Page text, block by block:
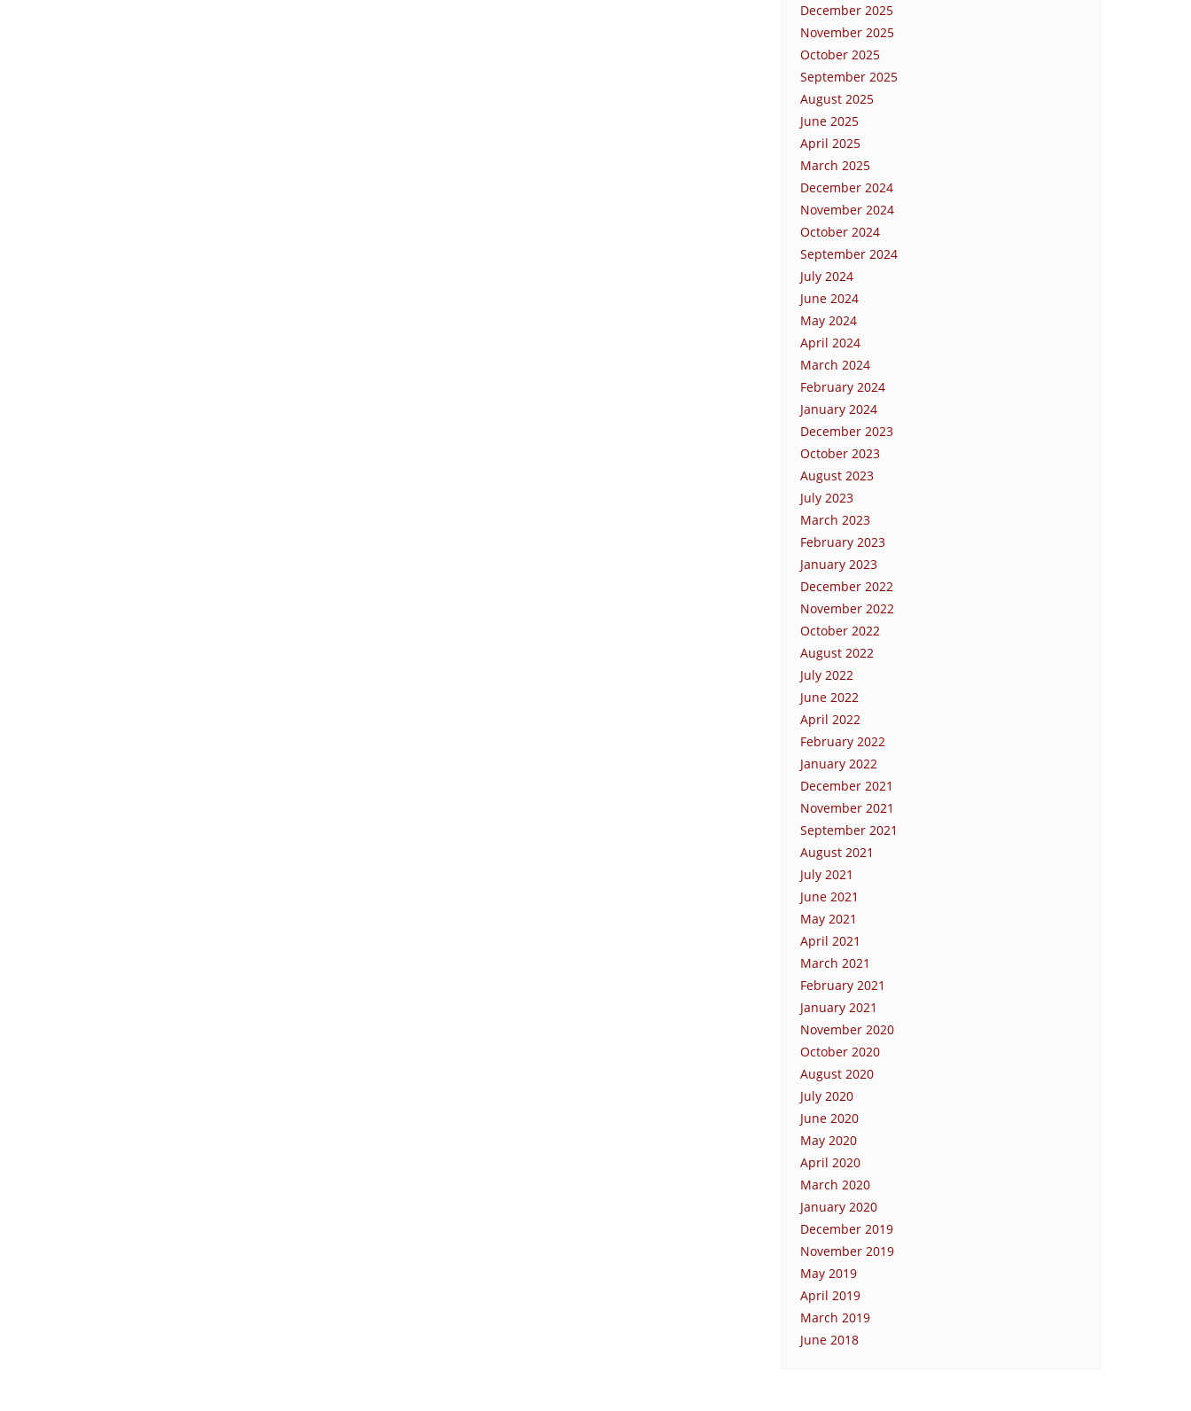
December 2025
November 2025
October 2025
September 2025
August 2025
June 2025
April 2025
March 2025
December 2024
November 2024
October 2024
September 2024
July 2024
June 2024
May 2024
April 2024
March 2024
February 2024
January 2024
December 2023
October 2023
August 2023
July 2023
March 2023
February 2023
January 2023
December 2022
November 2022
October 2022
August 2022
July 2022
June 2022
April 2022
February 2022
January 2022
December 2021
November 2021
September 2021
August 2021
July 2021
June 2021
May 2021
April 2021
March 2021
February 2021
January 2021
November 2020
October 2020
August 2020
July 2020
June 2020
May 2020
April 2020
March 2020
January 2020
December 2019
November 2019
May 2019
April 2019
March 2019
June 2018